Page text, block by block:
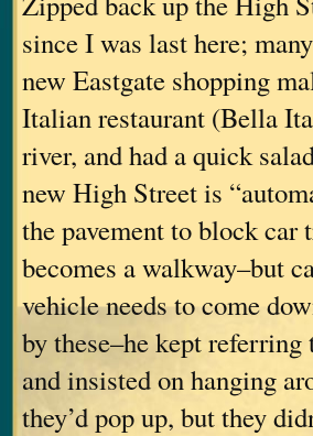
since I was last here;
new Eastgate shopping
Italian restaurant (Bella
river, and had a quick
new High Street is
the pavement to block car
becomes a walkway–but
vehicle needs to come
by these–he kept
and insisted on hanging
they’d pop up, but they